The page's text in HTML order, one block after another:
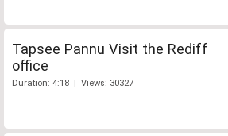
Tapsee Pannu Visit the Rediff
office
Duration: 4:18 | Views: 30327